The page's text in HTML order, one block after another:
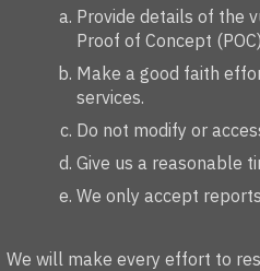
Provide details of the
Proof of Concept
Make a good faith
services.
Do not modify or
Give us a reasonable
We only accept
We will make every effort to